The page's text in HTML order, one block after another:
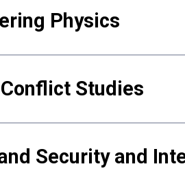
Physics
Studies
Security and